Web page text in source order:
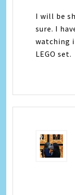
I will be
sure. I
watching
LEGO set.